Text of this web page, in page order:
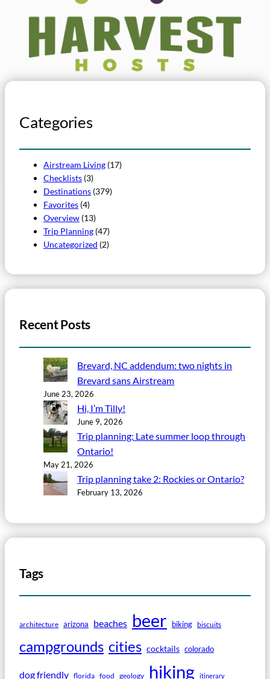
Categories
Airstream Living (17)
Checklists (3)
Destinations (379)
Favorites (4)
Overview (13)
Trip Planning (47)
Uncategorized (2)
Recent Posts
Brevard, NC addendum: two nights in
Brevard sans Airstream
June 23, 2026
Hi, I’m Tilly!
June 9, 2026
Trip planning: Late summer loop through
Ontario!
May 21, 2026
Trip planning take 2: Rockies or Ontario?
February 13, 2026
Tags
architecture arizona beaches beer biking biscuits
campgrounds cities cocktails colorado
dog friendly florida food geology hiking itinerary